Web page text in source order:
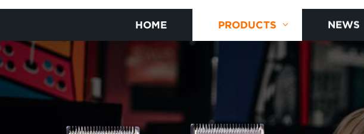
HOME PRODUCTS NEWS